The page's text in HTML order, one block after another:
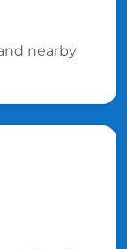
nearby